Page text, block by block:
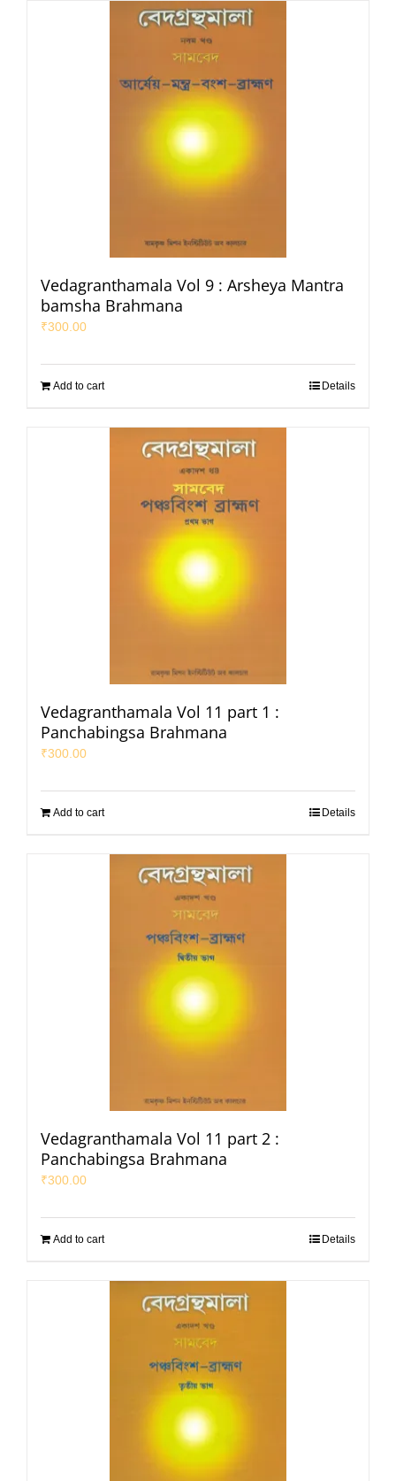
Vedagranthamala Vol 9 : Arsheya Mantra
bamsha Brahmana
₹300.00
Add to cart Details
Vedagranthamala Vol 11 part 1 :
Panchabingsa Brahmana
₹300.00
Add to cart Details
Vedagranthamala Vol 11 part 2 :
Panchabingsa Brahmana
₹300.00
Add to cart Details